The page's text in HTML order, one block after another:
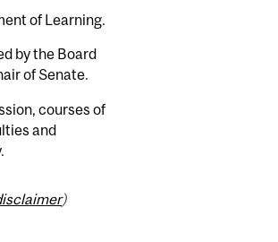
of Learning.
by the Board
of Senate.
courses of
and
)